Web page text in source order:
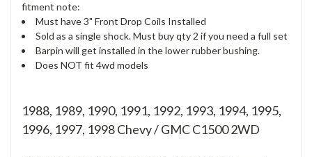
fitment note:
Must have 3" Front Drop Coils Installed
Sold as a single shock. Must buy qty 2 if you need a full set
Barpin will get installed in the lower rubber bushing.
Does NOT fit 4wd models
1988, 1989, 1990, 1991, 1992, 1993, 1994, 1995,
1996, 1997, 1998 Chevy / GMC C1500 2WD